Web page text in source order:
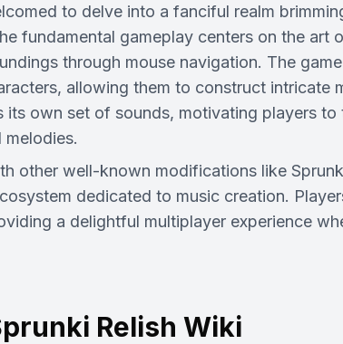
to delve into a fanciful realm
fundamental gameplay centers on the art
through mouse navigation. The
allowing them to construct intricate
its own set of sounds, motivating players
other well-known modifications like
dedicated to music creation.
a delightful multiplayer experience
Relish Wiki